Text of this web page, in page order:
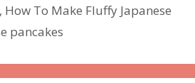
, How To Make Fluffy Japanese
pancakes